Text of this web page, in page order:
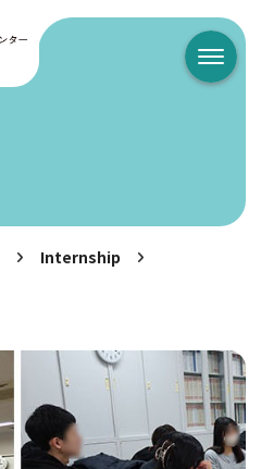
メニュ
Internship